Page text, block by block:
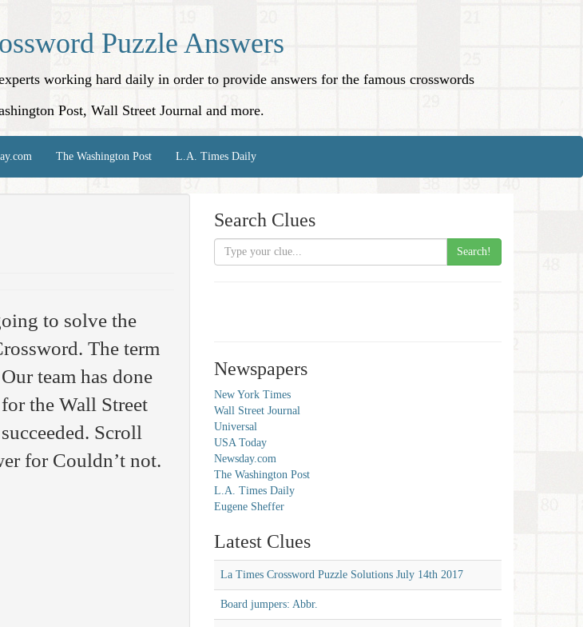
Puzzle Answers
working hard daily in order to provide answers for the famous crosswords
Post, Wall Street Journal and more.
The Washington Post L.A. Times Daily
to solve the
The term
team has done
the Wall Street
Scroll
for Couldn’t not.
Search Clues
Search!
Newspapers
New York Times
Wall Street Journal
Universal
USA Today
Newsday.com
The Washington Post
L.A. Times Daily
Eugene Sheffer
Latest Clues
La Times Crossword Puzzle Solutions July 14th 2017
Board jumpers: Abbr.